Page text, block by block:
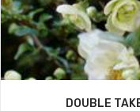
DOUBLE